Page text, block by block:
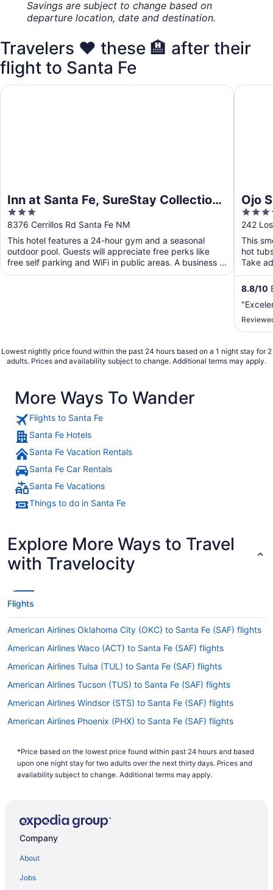
Savings are subject to change based on
departure location, date and destination.
Travelers ❤️ these 🏨 after their
flight to Santa Fe
Inn at Santa Fe, SureStay Collection
by Best Western
3
out
of
5
8376 Cerrillos Rd Santa Fe NM
This hotel features a 24-hour gym and a seasonal
outdoor pool. Guests will appreciate free perks like
free self parking and WiFi in public areas. A business ...
Inn at Santa Fe, SureStay Collection by Best Western
Ojo
4
out
of
5
242
This
hot
Take
8.8/10
Ojo
Lowest nightly price found within the past 24 hours based on a 1 night stay for 2
adults. Prices and availability subject to change. Additional terms may apply.
More Ways To Wander
Flights to Santa Fe
Santa Fe Hotels
Santa Fe Vacation Rentals
Santa Fe Car Rentals
Santa Fe Vacations
Things to do in Santa Fe
Explore More Ways to Travel
with Travelocity
Flights
American Airlines Oklahoma City (OKC) to Santa Fe (SAF) flights
American Airlines Waco (ACT) to Santa Fe (SAF) flights
American Airlines Tulsa (TUL) to Santa Fe (SAF) flights
American Airlines Tucson (TUS) to Santa Fe (SAF) flights
American Airlines Windsor (STS) to Santa Fe (SAF) flights
American Airlines Phoenix (PHX) to Santa Fe (SAF) flights
American Airlines Goleta (SBA) to Santa Fe (SAF) flights
American Airlines San Francisco (SFO) to Santa Fe (SAF) flights
American Airlines San Antonio (SAT) to Santa Fe (SAF) flights
American Airlines Sacramento (SMF) to Santa Fe (SAF) flights
American Airlines Arlington (DCA) to Santa Fe (SAF) flights
American Airlines Redmond (RDM) to Santa Fe (SAF) flights
*Price based on the lowest price found within past 24 hours and based
upon one night stay for two adults over the next thirty days. Prices and
availability subject to change. Additional terms may apply.
Company
About
Jobs